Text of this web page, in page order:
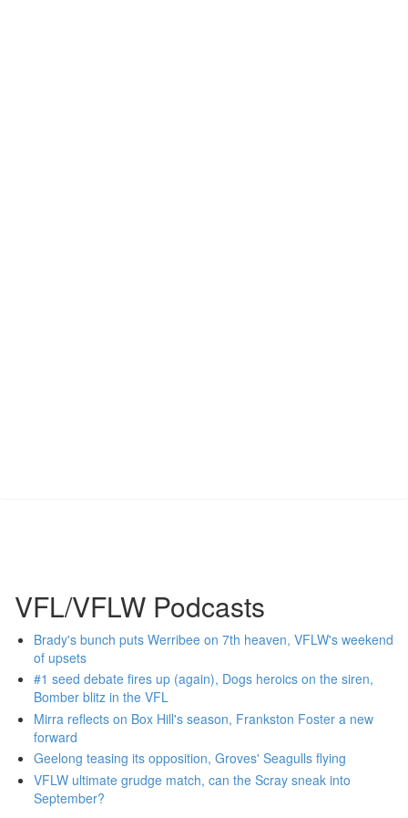
VFL/VFLW Podcasts
Brady's bunch puts Werribee on 7th heaven, VFLW's weekend
of upsets
#1 seed debate fires up (again), Dogs heroics on the siren,
Bomber blitz in the VFL
Mirra reflects on Box Hill's season, Frankston Foster a new
forward
Geelong teasing its opposition, Groves' Seagulls flying
VFLW ultimate grudge match, can the Scray sneak into
September?